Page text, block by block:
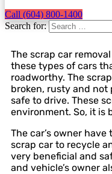
Call (604) 800-1400
Search for:
The scrap car
these types of cars
roadworthy. The
broken, rusty and
safe to drive. These
environment. So, it is
The car’s owner
scrap car to recycle
very beneficial and
and vehicle’s owner